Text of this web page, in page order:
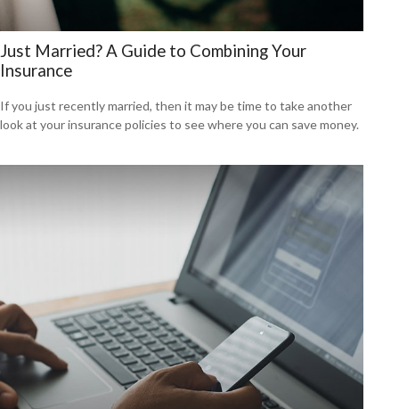
Just Married? A Guide to Combining Your
Insurance
If you just recently married, then it may be time to take another
look at your insurance policies to see where you can save money.